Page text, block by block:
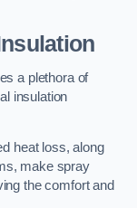
a plethora of
insulation
heat loss, along
make spray
the comfort and